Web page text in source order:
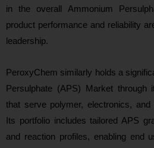
in the overall Ammonium
product performance and reliability
leadership.
PeroxyChem similarly holds a
Persulphate (APS) Market through
that serve polymer, electronics,
Its portfolio includes tailored APS
and reaction profiles, enabling end